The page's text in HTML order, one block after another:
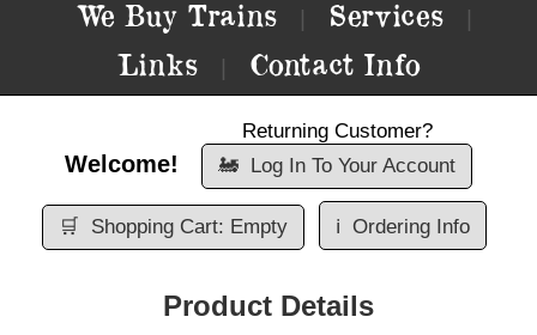
We Buy Trains Services
Links Contact Info
Welcome!
Returning Customer?
🚂 Log In To Your Account
🛒 Shopping Cart: Empty ℹ️ Ordering Info
Product Details